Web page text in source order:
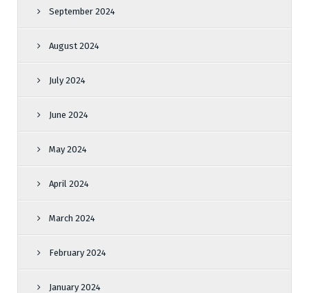
September 2024
August 2024
July 2024
June 2024
May 2024
April 2024
March 2024
February 2024
January 2024